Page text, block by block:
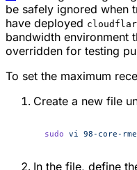
be safely ignored when
have deployed
bandwidth environment
overridden for testing
To set the maximum
Create a new file
sudo vi 98-core-
In the file, define